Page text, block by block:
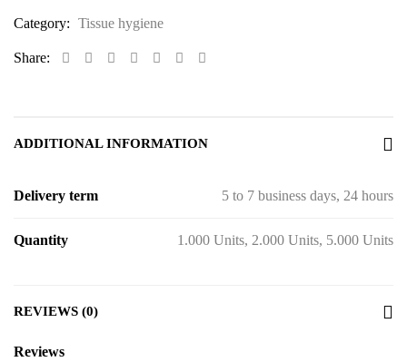
Category: Tissue hygiene
Share:
ADDITIONAL INFORMATION
Delivery term 5 to 7 business days, 24 hours
Quantity 1.000 Units, 2.000 Units, 5.000 Units
REVIEWS (0)
Reviews